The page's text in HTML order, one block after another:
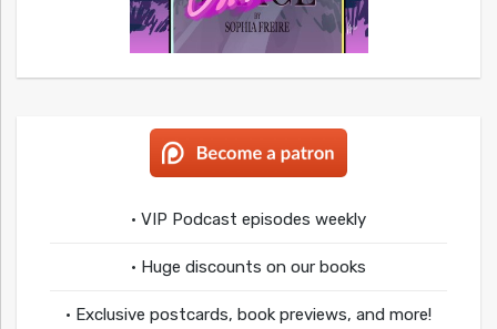
• VIP Podcast episodes weekly
• Huge discounts on our books
• Exclusive postcards, book previews, and more!